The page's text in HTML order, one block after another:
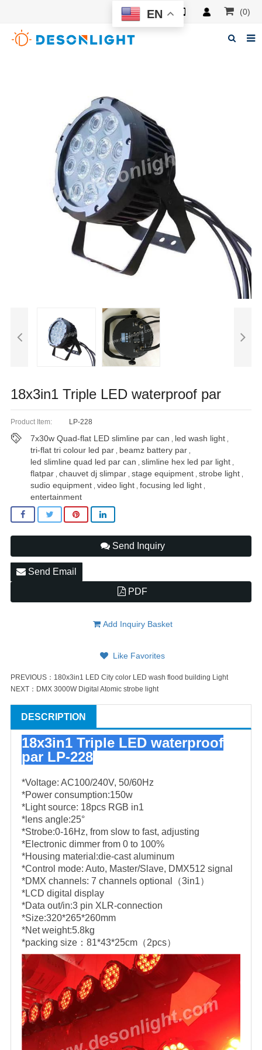
(0)
18x3in1 Triple LED waterproof par
Product Item: LP-228
7x30w Quad-flat LED slimline par can led wash light
tri-flat tri colour led par beamz battery par
led slimline quad led par can ,slimline hex led par light
flatpar ,chauvet dj slimpar ,stage equipment ,strobe light
sudio equipment ,video light ,focusing led light
entertainment
Send Inquiry
Send Email
PDF
Add Inquiry Basket
Like Favorites
PREVIOUS： 180x3in1 LED City color LED wash flood building Light
NEXT： DMX 3000W Digital Atomic strobe light
DESCRIPTION
18x3in1 Triple LED waterproof
par LP-228
*Voltage: AC100/240V, 50/60Hz
*Power consumption:150w
*Light source: 18pcs RGB in1
*lens angle:25°
*Strobe:0-16Hz, from slow to fast, adjusting
*Electronic dimmer from 0 to 100%
*Housing material:die-cast aluminum
*Control mode: Auto, Master/Slave, DMX512 signal
*DMX channels: 7 channels optional（3in1）
*LCD digital display
*Data out/in:3 pin XLR-connection
*Size:320*265*260mm
*Net weight:5.8kg
*packing size：81*43*25cm（2pcs）
EN